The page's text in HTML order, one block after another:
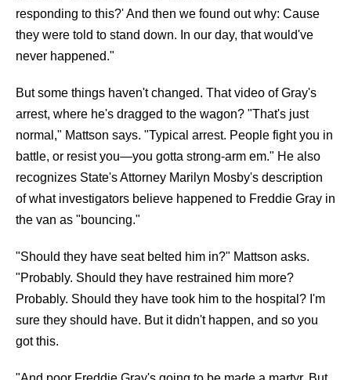
responding to this?' And then we found out why: Cause
they were told to stand down. In our day, that would've
never happened."
But some things haven't changed. That video of Gray's
arrest, where he's dragged to the wagon? "That's just
normal," Mattson says. "Typical arrest. People fight you in
battle, or resist you—you gotta strong-arm em." He also
recognizes State's Attorney Marilyn Mosby's description
of what investigators believe happened to Freddie Gray in
the van as "bouncing."
"Should they have seat belted him in?" Mattson asks.
"Probably. Should they have restrained him more?
Probably. Should they have took him to the hospital? I'm
sure they should have. But it didn't happen, and so you
got this.